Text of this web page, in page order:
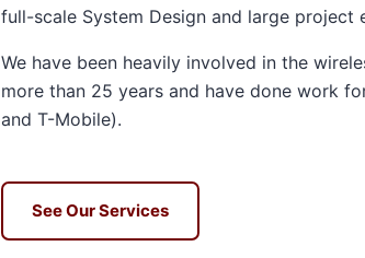
full-scale System Design and large project
We have been heavily involved in the
more than 25 years and have done work
and T-Mobile).
See Our Services